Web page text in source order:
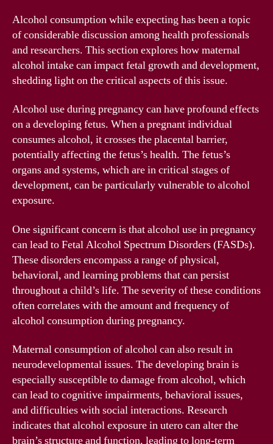
Alcohol consumption while expecting has been a topic
of considerable discussion among health professionals
and researchers. This section explores how maternal
alcohol intake can impact fetal growth and development,
shedding light on the critical aspects of this issue.
Alcohol use during pregnancy can have profound effects
on a developing fetus. When a pregnant individual
consumes alcohol, it crosses the placental barrier,
potentially affecting the fetus’s health. The fetus’s
organs and systems, which are in critical stages of
development, can be particularly vulnerable to alcohol
exposure.
One significant concern is that alcohol use in pregnancy
can lead to Fetal Alcohol Spectrum Disorders (FASDs).
These disorders encompass a range of physical,
behavioral, and learning problems that can persist
throughout a child’s life. The severity of these conditions
often correlates with the amount and frequency of
alcohol consumption during pregnancy.
Maternal consumption of alcohol can also result in
neurodevelopmental issues. The developing brain is
especially susceptible to damage from alcohol, which
can lead to cognitive impairments, behavioral issues,
and difficulties with social interactions. Research
indicates that alcohol exposure in utero can alter the
brain’s structure and function, leading to long-term